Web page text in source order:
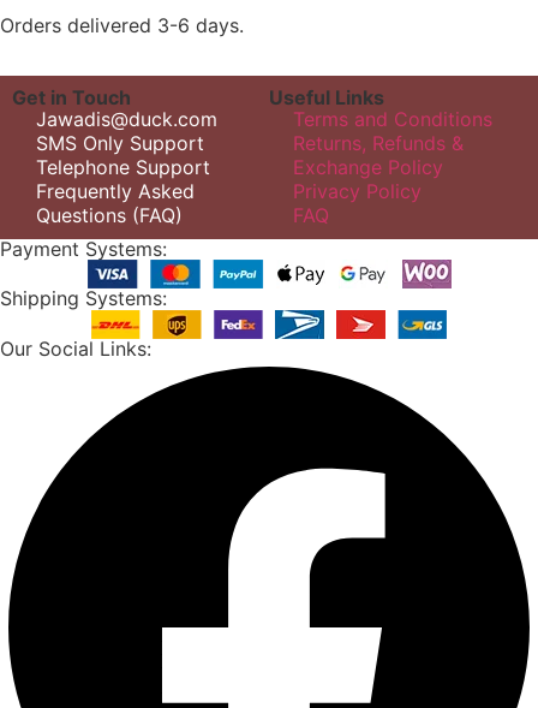
Orders delivered 3-6 days.
Get in Touch
Jawadis@duck.com
SMS Only Support
Telephone Support
Frequently Asked
Questions (FAQ)
Useful Links
Terms and Conditions
Returns, Refunds &
Exchange Policy
Privacy Policy
FAQ
Payment Systems:
Shipping Systems:
Our Social Links: